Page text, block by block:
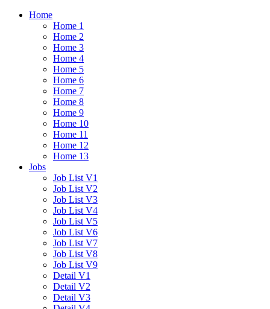
Home
Home 1
Home 2
Home 3
Home 4
Home 5
Home 6
Home 7
Home 8
Home 9
Home 10
Home 11
Home 12
Home 13
Jobs
Job List V1
Job List V2
Job List V3
Job List V4
Job List V5
Job List V6
Job List V7
Job List V8
Job List V9
Detail V1
Detail V2
Detail V3